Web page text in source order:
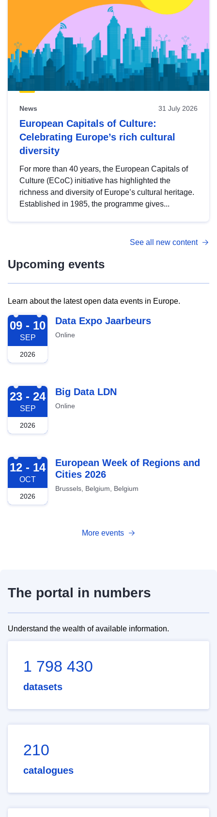
News 31 July 2026
European Capitals of Culture:
Celebrating Europe’s rich cultural
diversity
For more than 40 years, the European Capitals of
Culture (ECoC) initiative has highlighted the
richness and diversity of Europe’s cultural heritage.
Established in 1985, the programme gives...
See all new content
Upcoming events
Learn about the latest open data events in Europe.
2026-09-09
09 - 10
SEP
2026
Data Expo Jaarbeurs
Online
2026-09-23
23 - 24
SEP
2026
Big Data LDN
Online
2026-10-12
12 - 14
OCT
2026
European Week of Regions and
Cities 2026
Brussels, Belgium, Belgium
More events
The portal in numbers
Understand the wealth of available information.
1 798 430
datasets
210
catalogues